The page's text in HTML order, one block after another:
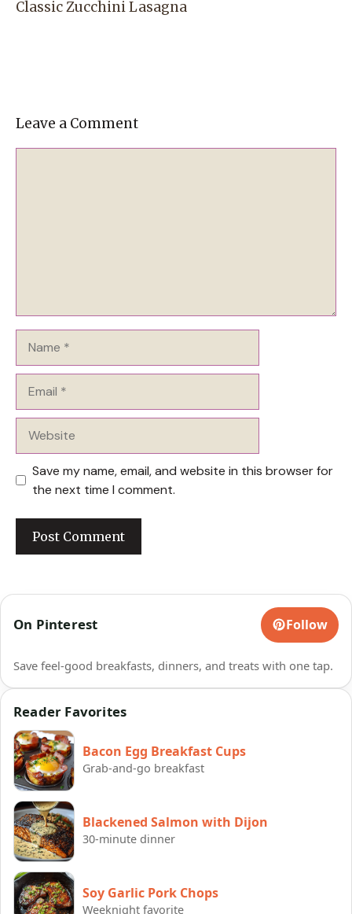
Classic Zucchini Lasagna
Leave a Comment
Save my name, email, and website in this browser for
the next time I comment.
On Pinterest Follow
Save feel-good breakfasts, dinners, and treats with one tap.
Reader Favorites
Bacon Egg Breakfast Cups
Grab-and-go breakfast
Blackened Salmon with Dijon
30-minute dinner
Soy Garlic Pork Chops
Weeknight favorite